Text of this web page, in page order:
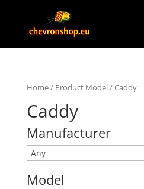
Home/ Product Model / Caddy
Caddy
Manufacturer
Model